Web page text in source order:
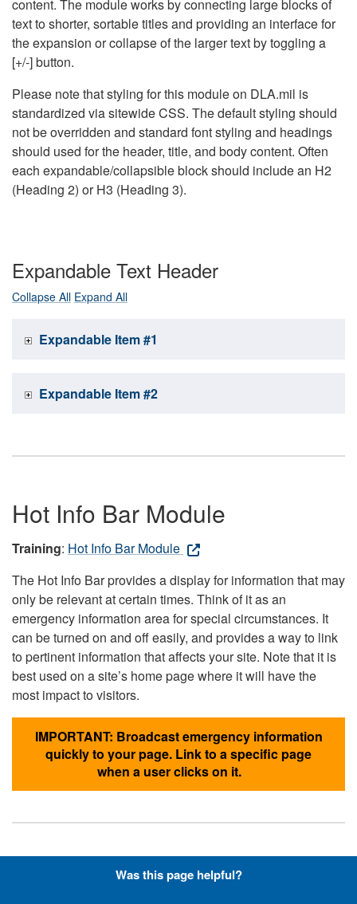
content. The module works by connecting large blocks of
text to shorter, sortable titles and providing an interface for
the expansion or collapse of the larger text by toggling a
[+/-] button.
Please note that styling for this module on DLA.mil is
standardized via sitewide CSS. The default styling should
not be overridden and standard font styling and headings
should used for the header, title, and body content. Often
each expandable/collapsible block should include an H2
(Heading 2) or H3 (Heading 3).
Expandable Text Header
Collapse All Expand All
Expandable Item #1
Expandable Item #2
Hot Info Bar Module
Training: Hot Info Bar Module
The Hot Info Bar provides a display for information that may
only be relevant at certain times. Think of it as an
emergency information area for special circumstances. It
can be turned on and off easily, and provides a way to link
to pertinent information that affects your site. Note that it is
best used on a site’s home page where it will have the
most impact to visitors.
IMPORTANT: Broadcast emergency information
quickly to your page. Link to a specific page
when a user clicks on it.
Hyperlinks with Font-Awesome
Was this page helpful?